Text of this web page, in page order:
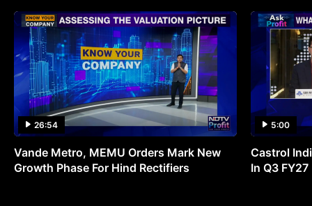
26:54
Vande Metro, MEMU Orders Mark New
Growth Phase For Hind Rectifiers
5:00
Castrol
In Q3 FY27